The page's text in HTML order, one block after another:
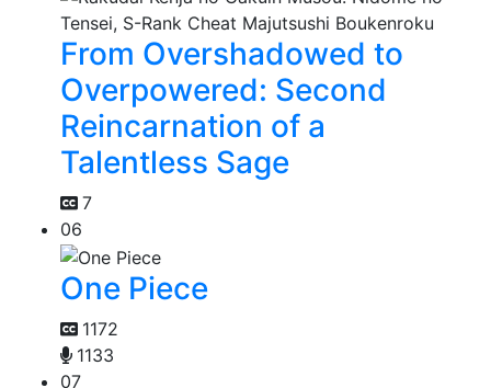
From Overshadowed to
Overpowered: Second
Reincarnation of a
Talentless Sage
7
06
One Piece
1172
1133
07